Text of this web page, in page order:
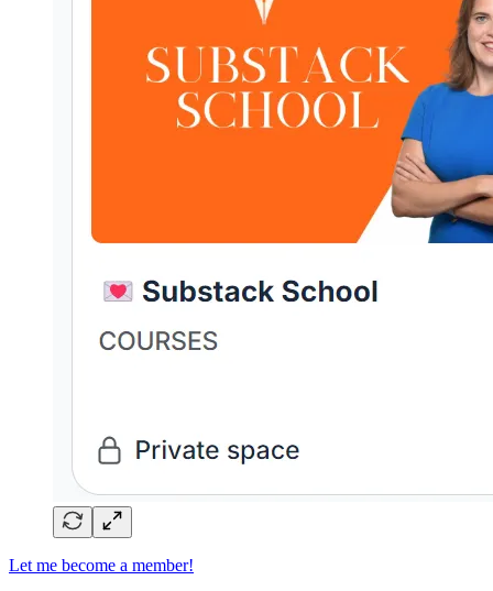
Let me become a member!